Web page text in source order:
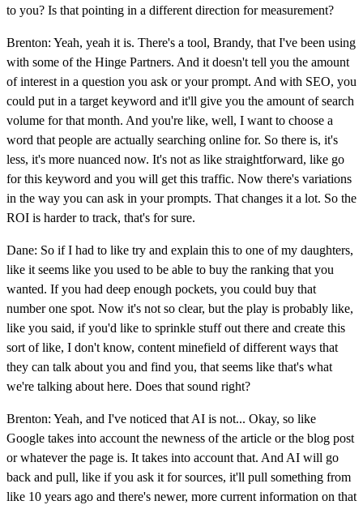
to you? Is that pointing in a different direction for measurement?
Brenton: Yeah, yeah it is. There's a tool, Brandy, that I've been using
with some of the Hinge Partners. And it doesn't tell you the amount
of interest in a question you ask or your prompt. And with SEO, you
could put in a target keyword and it'll give you the amount of search
volume for that month. And you're like, well, I want to choose a
word that people are actually searching online for. So there is, it's
less, it's more nuanced now. It's not as like straightforward, like go
for this keyword and you will get this traffic. Now there's variations
in the way you can ask in your prompts. That changes it a lot. So the
ROI is harder to track, that's for sure.
Dane: So if I had to like try and explain this to one of my daughters,
like it seems like you used to be able to buy the ranking that you
wanted. If you had deep enough pockets, you could buy that
number one spot. Now it's not so clear, but the play is probably like,
like you said, if you'd like to sprinkle stuff out there and create this
sort of like, I don't know, content minefield of different ways that
they can talk about you and find you, that seems like that's what
we're talking about here. Does that sound right?
Brenton: Yeah, and I've noticed that AI is not... Okay, so like
Google takes into account the newness of the article or the blog post
or whatever the page is. It takes into account that. And AI will go
back and pull, like if you ask it for sources, it'll pull something from
like 10 years ago and there's newer, more current information on that